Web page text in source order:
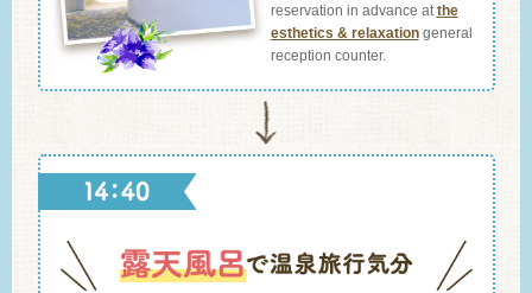
reservation in advance atthe
esthetics & relaxationgeneral
reception counter.